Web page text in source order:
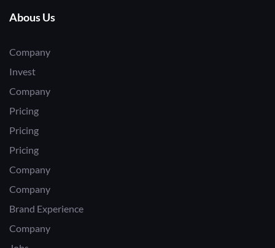
Abous Us
Company
Invest
Company
Pricing
Pricing
Pricing
Company
Company
Brand Experience
Company